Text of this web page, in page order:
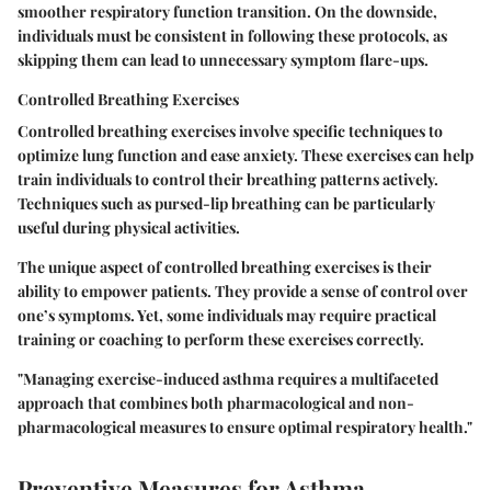
smoother respiratory function transition. On the downside,
individuals must be consistent in following these protocols, as
skipping them can lead to unnecessary symptom flare-ups.
Controlled Breathing Exercises
Controlled breathing exercises involve specific techniques to
optimize lung function and ease anxiety. These exercises can help
train individuals to control their breathing patterns actively.
Techniques such as pursed-lip breathing can be particularly
useful during physical activities.
The unique aspect of controlled breathing exercises is their
ability to empower patients. They provide a sense of control over
one’s symptoms. Yet, some individuals may require practical
training or coaching to perform these exercises correctly.
"Managing exercise-induced asthma requires a multifaceted
approach that combines both pharmacological and non-
pharmacological measures to ensure optimal respiratory health."